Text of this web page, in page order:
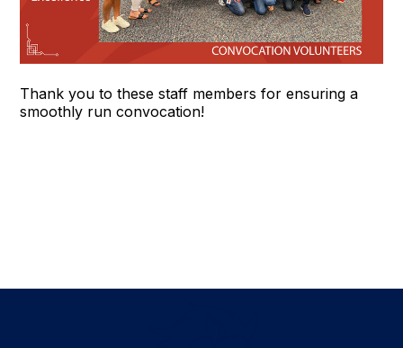
Thank you to these staff members for ensuring a
smoothly run convocation!